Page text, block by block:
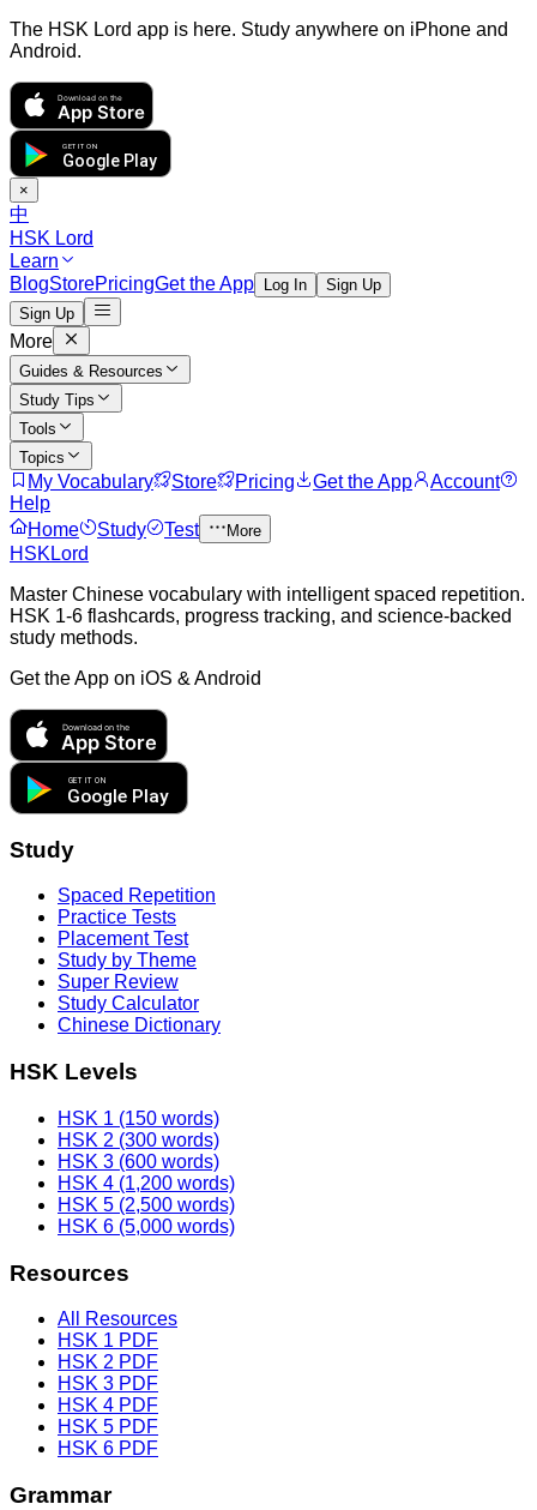
The HSK Lord app is here. Study anywhere on iPhone and
Android.
Download on the
App Store
GET IT ON
Google Play
×
中
HSK Lord
Learn
BlogStorePricingGet the App Log In
Sign Up
Sign Up
More
Guides & Resources
Study Tips
Tools
Topics
My Vocabulary Store Pricing Get the App
Account
Help
Home
Study Test More
HSKLord
Master Chinese vocabulary with intelligent spaced repetition.
HSK 1-6 flashcards, progress tracking, and science-backed
study methods.
Get the App on iOS & Android
Download on the
App Store
GET IT ON
Google Play
Study
Spaced Repetition
Practice Tests
Placement Test
Study by Theme
Super Review
Study Calculator
Chinese Dictionary
HSK Levels
HSK 1 (150 words)
HSK 2 (300 words)
HSK 3 (600 words)
HSK 4 (1,200 words)
HSK 5 (2,500 words)
HSK 6 (5,000 words)
Resources
All Resources
HSK 1 PDF
HSK 2 PDF
HSK 3 PDF
HSK 4 PDF
HSK 5 PDF
HSK 6 PDF
Grammar